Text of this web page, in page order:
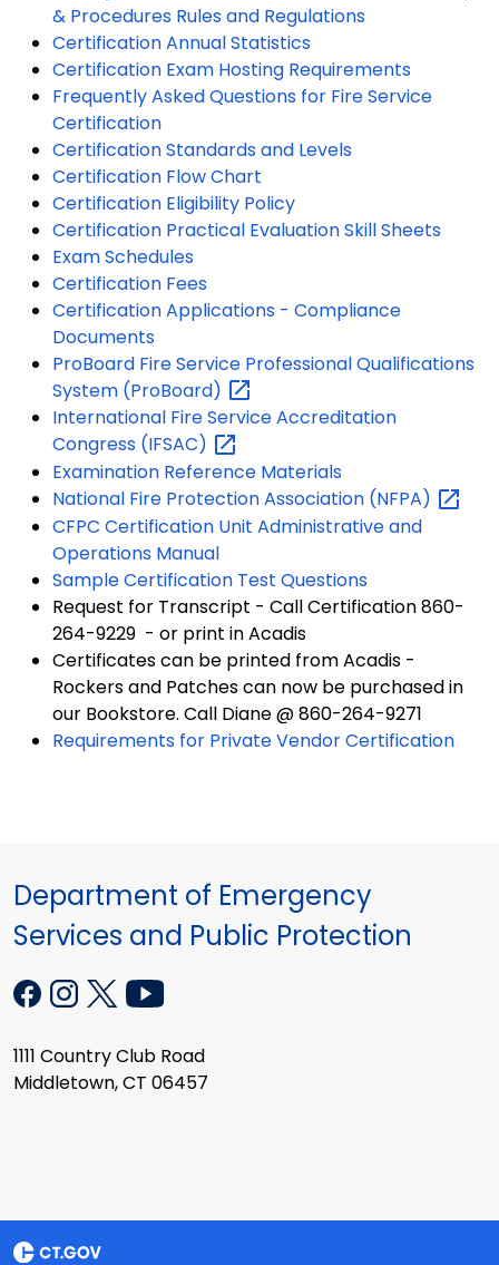
& Procedures Rules and Regulations
Certification Annual Statistics
Certification Exam Hosting Requirements
Frequently Asked Questions for Fire Service
Certification
Certification Standards and Levels
Certification Flow Chart
Certification Eligibility Policy
Certification Practical Evaluation Skill Sheets
Exam Schedules
Certification Fees
Certification Applications - Compliance
Documents
ProBoard Fire Service Professional Qualifications
System (ProBoard)
International Fire Service Accreditation
Congress (IFSAC)
Examination Reference Materials
National Fire Protection Association (NFPA)
CFPC Certification Unit Administrative and
Operations Manual
Sample Certification Test Questions
Request for Transcript - Call Certification 860-
264-9229 - or print in Acadis
Certificates can be printed from Acadis -
Rockers and Patches can now be purchased in
our Bookstore. Call Diane @ 860-264-9271
Requirements for Private Vendor Certification
Department of Emergency
Services and Public Protection
1111 Country Club Road
Middletown, CT 06457